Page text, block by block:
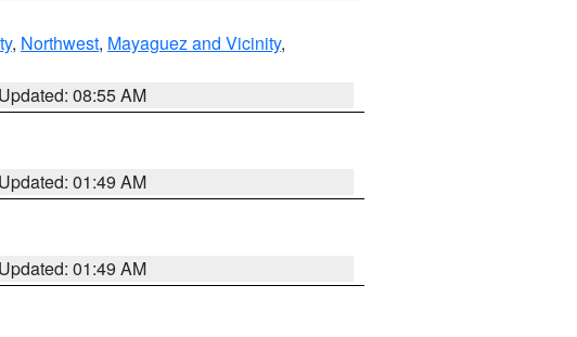
, Northwest, Mayaguez and Vicinity,
Updated: 08:55 AM
Updated: 01:49 AM
Updated: 01:49 AM